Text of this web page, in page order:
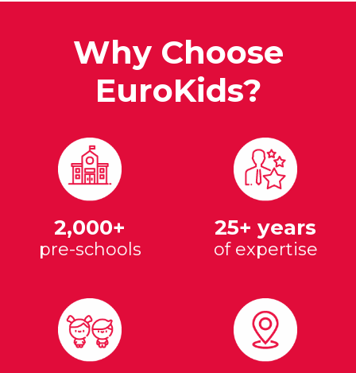
Why Choose
EuroKids?
2,000+
pre-schools
25+ years
of expertise